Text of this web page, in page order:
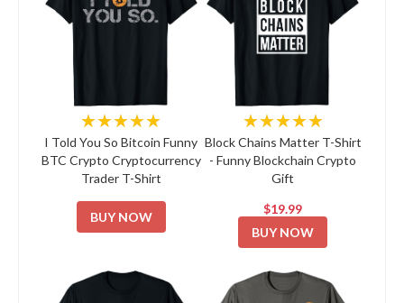
★★★★★
I Told You So Bitcoin Funny
BTC Crypto Cryptocurrency
Trader T-Shirt
BUY NOW
★★★★★
Block Chains Matter T-Shirt
- Funny Blockchain Crypto
Gift
$19.99
BUY NOW